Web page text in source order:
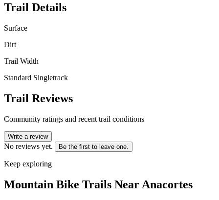
Trail Details
Surface
Dirt
Trail Width
Standard Singletrack
Trail Reviews
Community ratings and recent trail conditions
Write a review
No reviews yet. Be the first to leave one.
Keep exploring
Mountain Bike Trails Near Anacortes